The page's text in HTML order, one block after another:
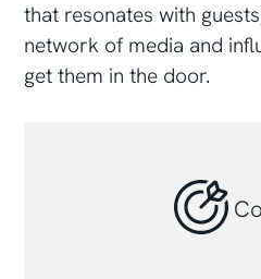
that resonates with
network of media and
get them in the door.